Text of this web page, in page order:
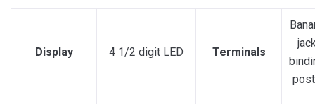
Display 4 1/2 digit LED Terminals